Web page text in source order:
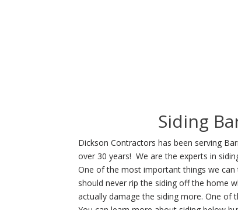
Siding
Dickson Contractors has been serving
over 30 years! We are the experts in
One of the most important things we
should never rip the siding off the home
actually damage the siding more. One of